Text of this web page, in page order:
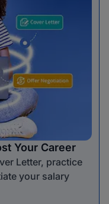
Your Career
Letter, practice
your salary